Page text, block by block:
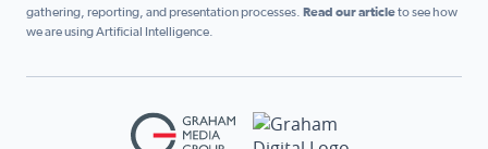
gathering, reporting, and presentation processes. Read our articleto see how
we are using Artificial Intelligence.